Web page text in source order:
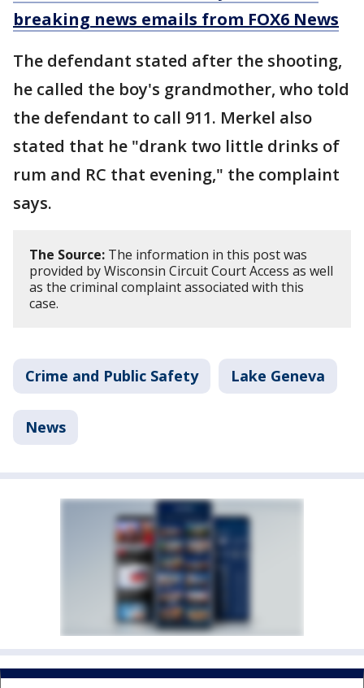
breaking news emails from FOX6 News
The defendant stated after the shooting,
he called the boy's grandmother, who told
the defendant to call 911. Merkel also
stated that he "drank two little drinks of
rum and RC that evening," the complaint
says.
The Source: The information in this post was
provided by Wisconsin Circuit Court Access as well
as the criminal complaint associated with this
case.
Crime and Public Safety Lake Geneva
News